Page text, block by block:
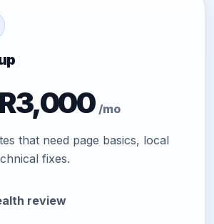
/mo
that need page basics, local
fixes.
review